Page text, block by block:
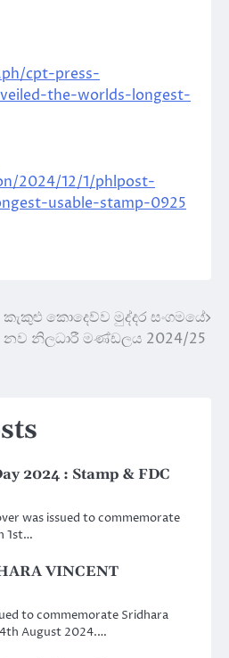
cpt-press-
the-worlds-longest-
2024/12/1/phlpost-
usable-stamp-0925
කැකුළු කොදෙව්ව මුද්දර සංගමයේ
නව නිලධාරී මණ්ඩලය 2024/25
2024 : Stamp & FDC
was issued to commemorate
1st…
VINCENT
to commemorate Sridhara
August 2024.…